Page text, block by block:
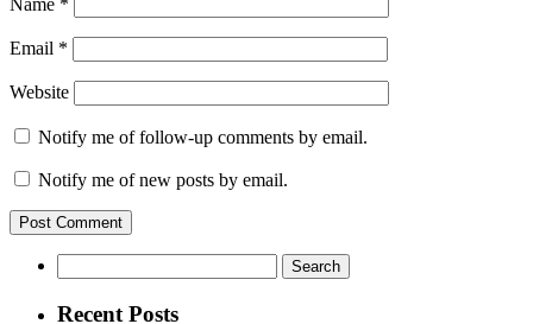
Name *
Email *
Website
Notify me of follow-up comments by email.
Notify me of new posts by email.
for:
Recent Posts